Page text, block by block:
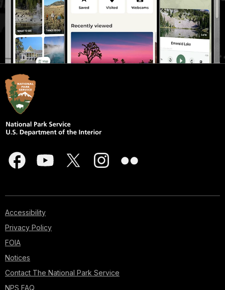
Accessibility
Privacy Policy
FOIA
Notices
Contact The National Park Service
NPS FAQ